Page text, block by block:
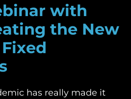
with
the New
has really made it